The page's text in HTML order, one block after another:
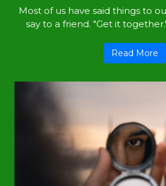
Most of us have said things to
say to a friend. "Get it
Read More